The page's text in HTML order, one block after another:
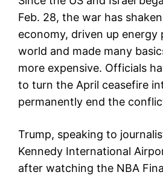
Feb. 28, the war has
economy, driven up energy
world and made many
more expensive. Officials
to turn the April ceasefire
permanently end the
Trump, speaking to
Kennedy International
after watching the NBA